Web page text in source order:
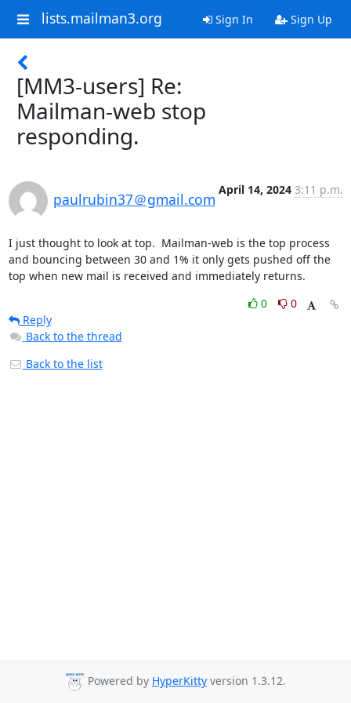
lists.mailman3.org Sign In Sign Up
[MM3-users] Re:
Mailman-web stop
responding.
paulrubin37＠gmail.com
April 14, 2024 3:11 p.m.
I just thought to look at top.  Mailman-web is the top process
and bouncing between 30 and 1% it only gets pushed off the
top when new mail is received and immediately returns.
0
0
Reply
Back to the thread
Back to the list
Powered by HyperKitty version 1.3.12.